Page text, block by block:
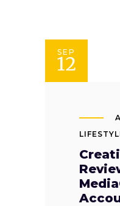
SEP
12